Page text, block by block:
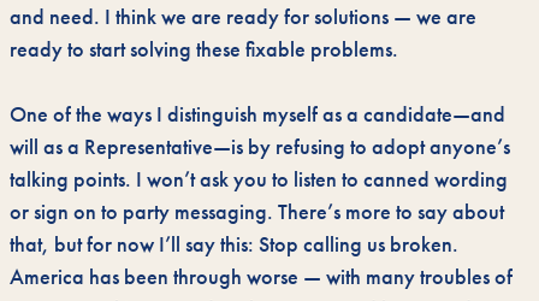
and need. I think we are ready for solutions — we are
ready to start solving these fixable problems.
One of the ways I distinguish myself as a candidate—and
will as a Representative—is by refusing to adopt anyone’s
talking points. I won’t ask you to listen to canned wording
or sign on to party messaging. There’s more to say about
that, but for now I’ll say this: Stop calling us broken.
America has been through worse — with many troubles of